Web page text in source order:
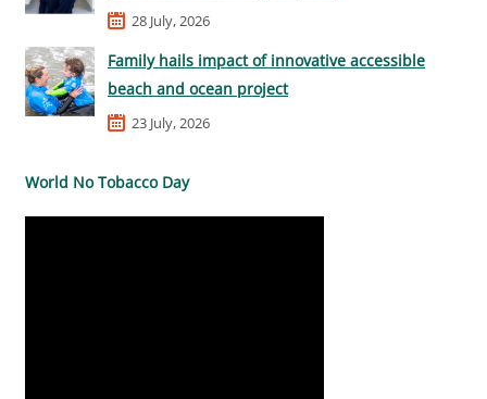
28 July, 2026
Family hails impact of innovative accessible
beach and ocean project
23 July, 2026
World No Tobacco Day